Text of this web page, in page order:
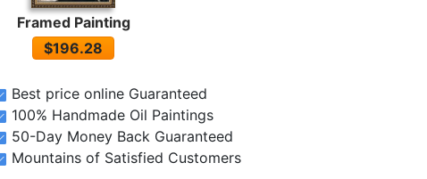
Framed Painting
$196.28
Best price online Guaranteed
100% Handmade Oil Paintings
50-Day Money Back Guaranteed
Mountains of Satisfied Customers